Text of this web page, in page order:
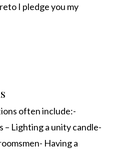
I pledge you my
often include:-
– Lighting a unity candle-
Having a